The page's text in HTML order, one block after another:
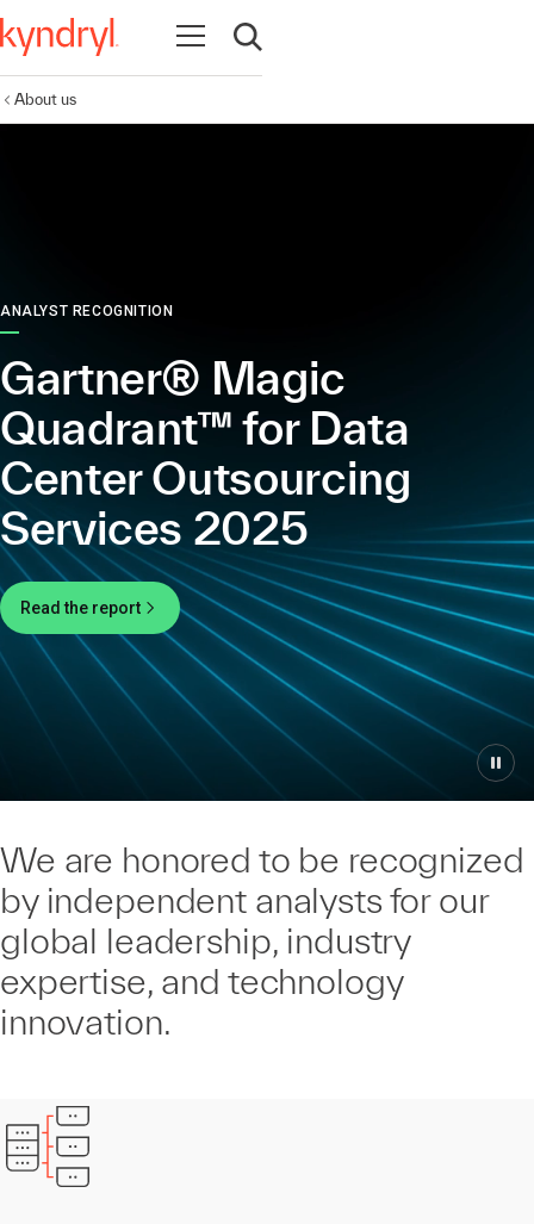
Open navigation
Open search
About us
ANALYST RECOGNITION
Gartner® Magic
Quadrant™ for Data
Center Outsourcing
Services 2025
Read the report
We are honored to be recognized
by independent analysts for our
global leadership, industry
expertise, and technology
innovation.